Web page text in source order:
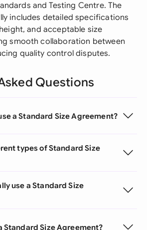
and Testing Centre. The
includes detailed specifications
and acceptable size
smooth collaboration between
quality control disputes.
Questions
a Standard Size Agreement?
types of Standard Size
use a Standard Size
Standard Size Agreement?